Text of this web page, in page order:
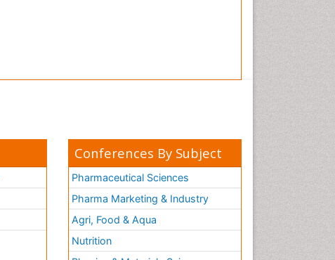
Conferences By Subject
Pharmaceutical Sciences
Pharma Marketing & Industry
Agri, Food & Aqua
Nutrition